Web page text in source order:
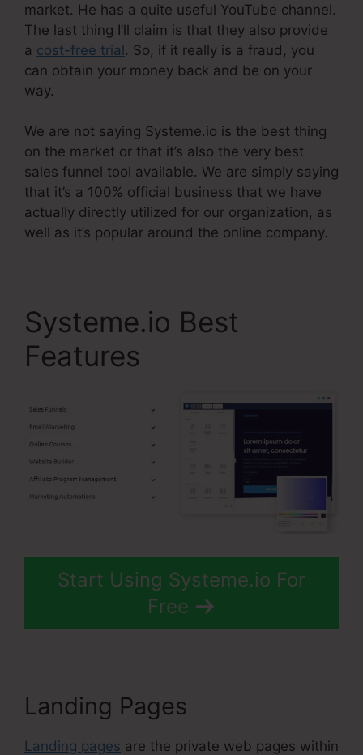
market. He has a quite useful YouTube channel.
The last thing I’ll claim is that they also provide
a cost-free trial. So, if it really is a fraud, you
can obtain your money back and be on your
way.
We are not saying Systeme.io is the best thing
on the market or that it’s also the very best
sales funnel tool available. We are simply saying
that it’s a 100% official business that we have
actually directly utilized for our organization, as
well as it’s popular around the online company.
Systeme.io Best
Features
Start Using Systeme.io For
Free
Landing Pages
Landing pages are the private web pages within